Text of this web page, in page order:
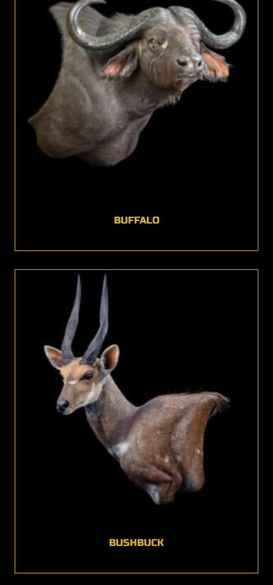
BUFFALO
BUSHBUCK